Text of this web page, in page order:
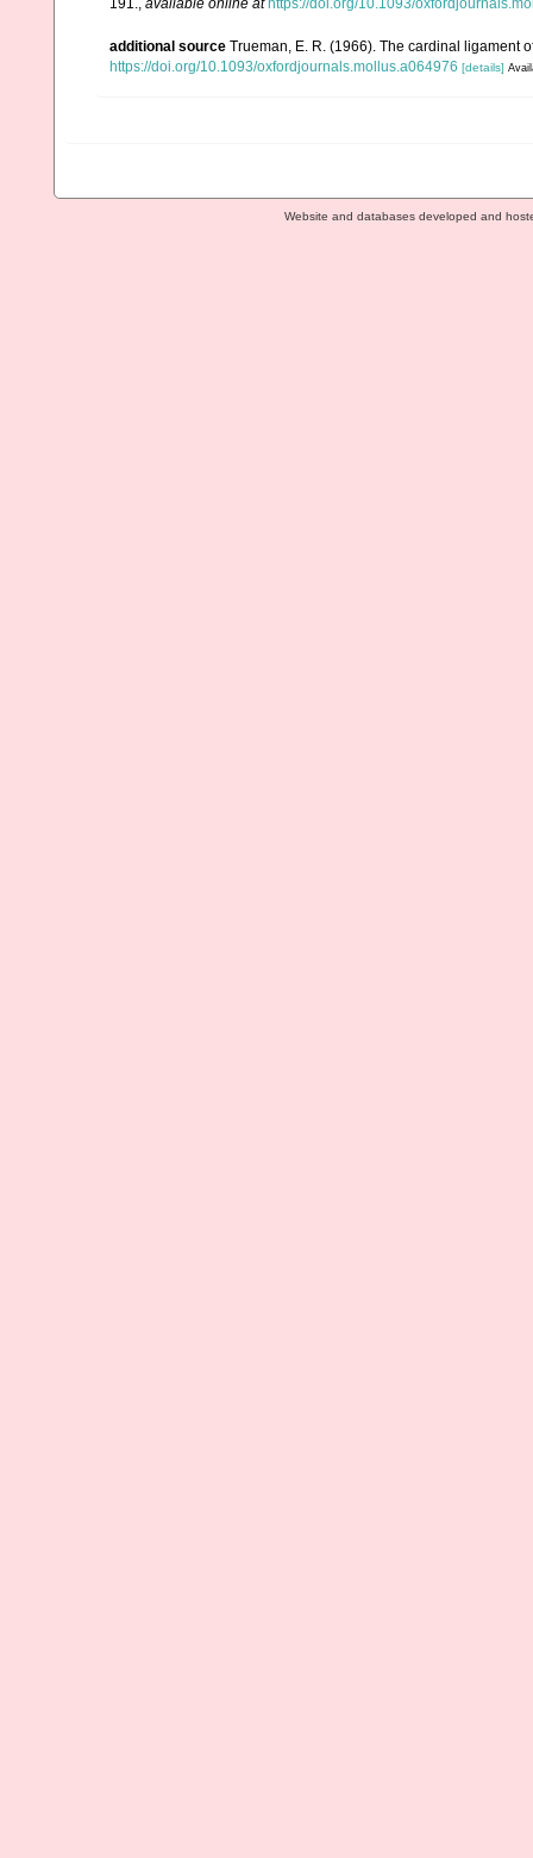
191., available online at https://doi.org/10.1093/
additional source Trueman, E. R. (1966). The cardinal ligament
https://doi.org/10.1093/oxfordjournals.mollus.a064976 [details]
Website and databases developed and